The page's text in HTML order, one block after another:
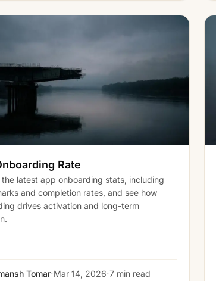
Rate
the latest app onboarding stats, including
and completion rates, and see how
drives activation and long-term
Tomar·Mar 14, 2026·7 min read